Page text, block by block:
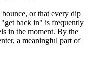
or that every dip
back in" is frequently
in the moment. By the
a meaningful part of